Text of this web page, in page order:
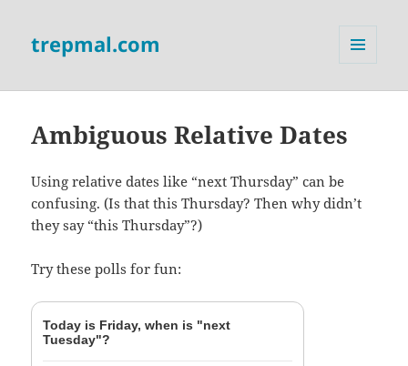
trepmal.com
Ambiguous Relative Dates
Using relative dates like “next Thursday” can be
confusing. (Is that this Thursday? Then why didn’t
they say “this Thursday”?)
Try these polls for fun:
Today is Friday, when is "next
Tuesday"?